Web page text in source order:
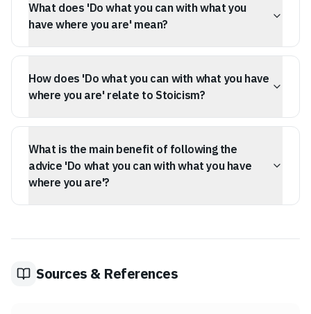
Widnery.
What does 'Do what you can with what you
have where you are' mean?
It means to start taking action with your current
conditions or more capabilities.
How does 'Do what you can with what you have
where you are' relate to Stoicism?
The quote aligns with Stoicism by emphasizing the
influence (your effort) and accepting what you cannot
(your starting point or resources).
What is the main benefit of following the
advice 'Do what you can with what you have
where you are'?
from what's lacking to what's available.
Sources & References